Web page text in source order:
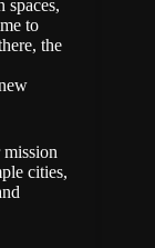
spaces,
to
the
cities,